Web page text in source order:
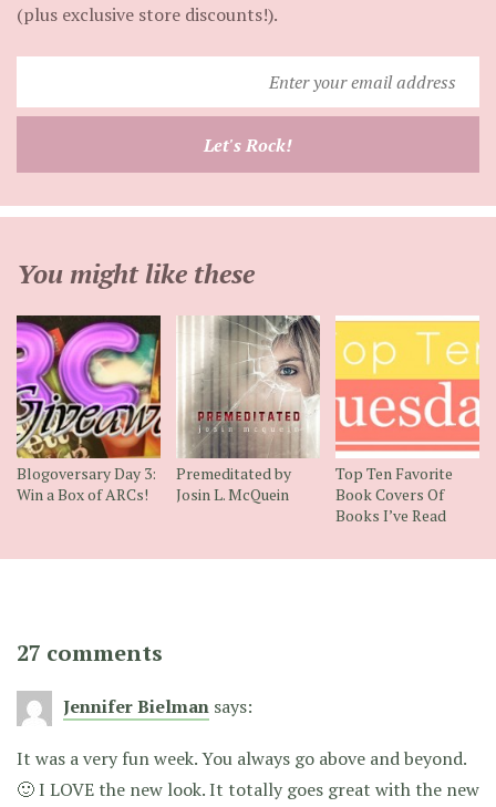
(plus exclusive store discounts!).
your
Let's Rock!
You might like these
Blogoversary Day 3:
Win a Box of ARCs!
Premeditated by
Josin L. McQuein
Top Ten Favorite
Book Covers Of
Books I’ve Read
27 comments
Jennifer Bielman says:
It was a very fun week. You always go above and beyond.
🙂 I LOVE the new look. It totally goes great with the new